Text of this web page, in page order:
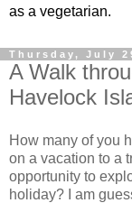
as a vegetarian.
Thursday, July
A Walk
Havelock
How many of you
on a vacation to a
opportunity to
holiday? I am